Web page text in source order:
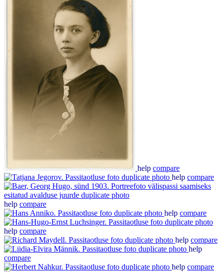
help compare
help compare
help compare
help compare
help compare
help compare
help
compare
help compare